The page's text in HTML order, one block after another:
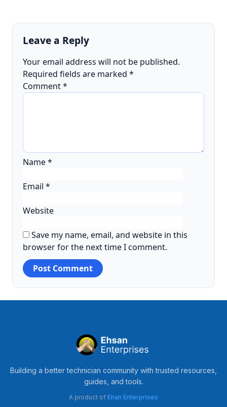
Leave a Reply
Your email address will not be published.
Required fields are marked *
Comment*
Name*
Email *
Website
Save my name, email, and website in this
browser for the next time I comment.
Building a better technician community with trusted resources,
guides, and tools.
A product of Ehan Enterprises